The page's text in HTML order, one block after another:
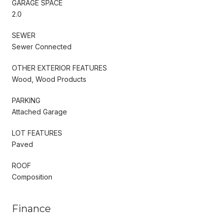
GARAGE SPACE
2.0
SEWER
Sewer Connected
OTHER EXTERIOR FEATURES
Wood, Wood Products
PARKING
Attached Garage
LOT FEATURES
Paved
ROOF
Composition
Finance